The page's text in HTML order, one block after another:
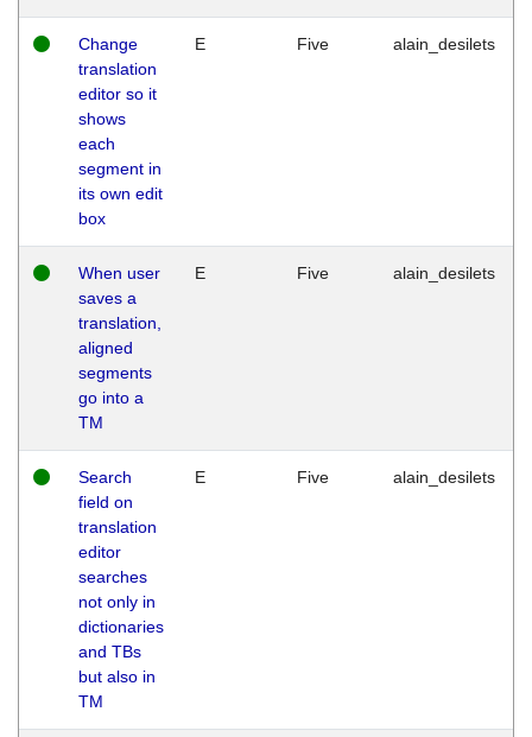
Change
translation
editor so it
shows
each
segment in
its own edit
box
E Five alain_desilets
When user
saves a
translation,
aligned
segments
go into a
TM
E Five alain_desilets
Search
field on
translation
editor
searches
not only in
dictionaries
and TBs
but also in
TM
E Five alain_desilets